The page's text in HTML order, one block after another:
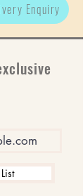
Enquiry